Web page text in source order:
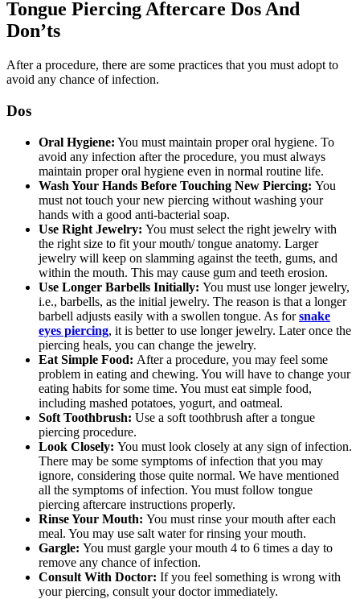
Tongue Piercing Aftercare Dos And
Don’ts
After a procedure, there are some practices that you must adopt to
avoid any chance of infection.
Dos
Oral Hygiene: You must maintain proper oral hygiene. To
avoid any infection after the procedure, you must always
maintain proper oral hygiene even in normal routine life.
Wash Your Hands Before Touching New Piercing: You
must not touch your new piercing without washing your
hands with a good anti-bacterial soap.
Use Right Jewelry: You must select the right jewelry with
the right size to fit your mouth/ tongue anatomy. Larger
jewelry will keep on slamming against the teeth, gums, and
within the mouth. This may cause gum and teeth erosion.
Use Longer Barbells Initially: You must use longer jewelry,
i.e., barbells, as the initial jewelry. The reason is that a longer
barbell adjusts easily with a swollen tongue. As forsnake
eyes piercing, it is better to use longer jewelry. Later once the
piercing heals, you can change the jewelry.
Eat Simple Food: After a procedure, you may feel some
problem in eating and chewing. You will have to change your
eating habits for some time. You must eat simple food,
including mashed potatoes, yogurt, and oatmeal.
Soft Toothbrush: Use a soft toothbrush after a tongue
piercing procedure.
Look Closely: You must look closely at any sign of infection.
There may be some symptoms of infection that you may
ignore, considering those quite normal. We have mentioned
all the symptoms of infection. You must follow tongue
piercing aftercare instructions properly.
Rinse Your Mouth: You must rinse your mouth after each
meal. You may use salt water for rinsing your mouth.
Gargle: You must gargle your mouth 4 to 6 times a day to
remove any chance of infection.
Consult With Doctor: If you feel something is wrong with
your piercing, consult your doctor immediately.